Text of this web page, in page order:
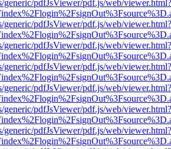
generic/pdfJsViewer/pdf.js/web/viewer.html?
generic/pdfJsViewer/pdf.js/web/viewer.html?
generic/pdfJsViewer/pdf.js/web/viewer.html?
generic/pdfJsViewer/pdf.js/web/viewer.html?
generic/pdfJsViewer/pdf.js/web/viewer.html?
generic/pdfJsViewer/pdf.js/web/viewer.html?
generic/pdfJsViewer/pdf.js/web/viewer.html?